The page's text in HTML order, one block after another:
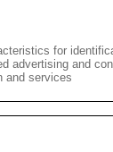
Any
for
advertising and
and services